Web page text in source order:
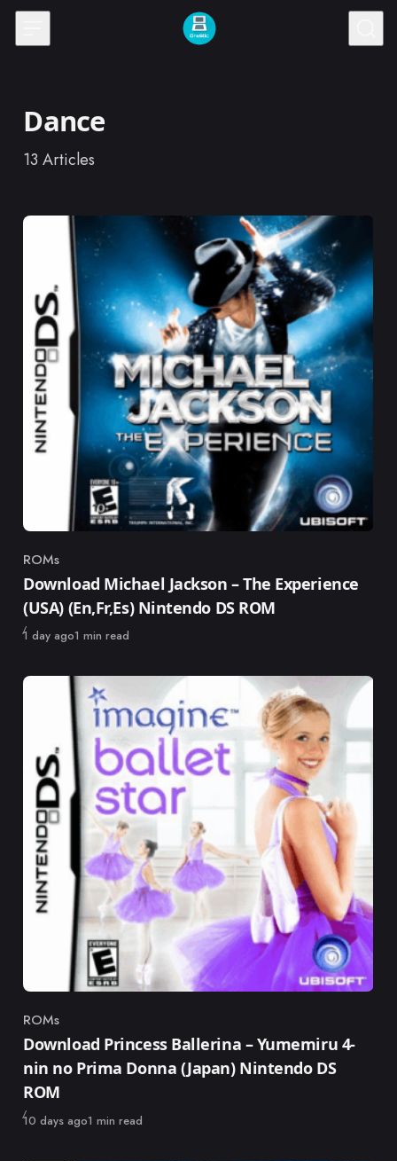
Skip to content
Dance
13 Articles
Category
ROMs
Download Michael Jackson – The Experience
(USA) (En,Fr,Es) Nintendo DS ROM
Published
1 day ago1 min read
Category
ROMs
Download Princess Ballerina – Yumemiru 4-
nin no Prima Donna (Japan) Nintendo DS
ROM
Published
10 days ago1 min read